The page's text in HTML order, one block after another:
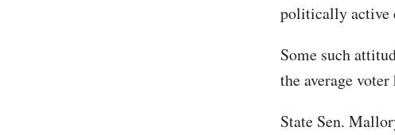
politically active
Some such
the average
State Sen.